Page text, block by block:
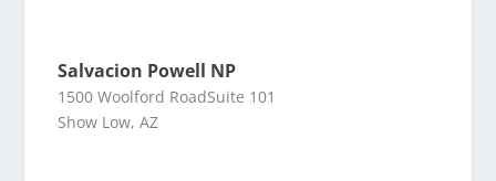
Salvacion Powell NP
1500 Woolford RoadSuite 101
Show Low, AZ